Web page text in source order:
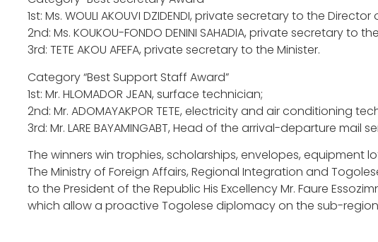
1st: Ms. WOULI AKOUVI DZIDENDI, private secretary to the
2nd: Ms. KOUKOU-FONDO DENINI SAHADIA, private secretary to
3rd: TETE AKOU AFEFA, private secretary to the Minister.
Category “Best Support Staff Award”
1st: Mr. HLOMADOR JEAN, surface technician;
2nd: Mr. ADOMAYAKPOR TETE, electricity and air conditioning
3rd: Mr. LARE BAYAMINGABT, Head of the arrival-departure mail
The winners win trophies, scholarships, envelopes, equipment
The Ministry of Foreign Affairs, Regional Integration and
to the President of the Republic His Excellency Mr. Faure
which allow a proactive Togolese diplomacy on the sub-